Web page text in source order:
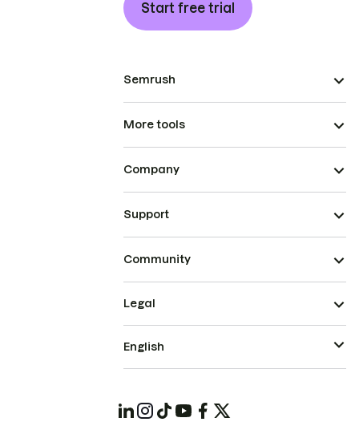
Start free trial
Semrush
More tools
Company
Support
Community
Legal
English